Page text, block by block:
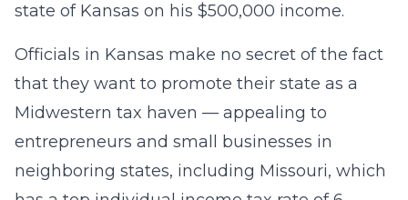
state of Kansas on his $500,000 income.
Officials in Kansas make no secret of the fact
that they want to promote their state as a
Midwestern tax haven — appealing to
entrepreneurs and small businesses in
neighboring states, including Missouri, which